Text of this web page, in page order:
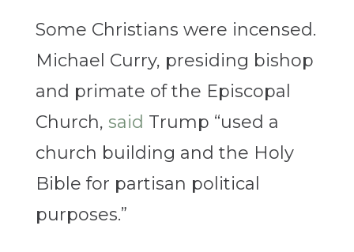
Some Christians were incensed.
Michael Curry, presiding bishop
and primate of the Episcopal
Church, said Trump “used a
church building and the Holy
Bible for partisan political
purposes.”